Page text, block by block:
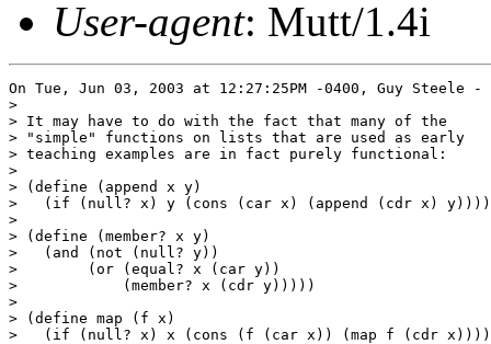
User-agent: Mutt/1.4i
On Tue, Jun 03, 2003 at 12:27:25PM -0400, Guy Steele -
>
> It may have to do with the fact that many of the
> "simple" functions on lists that are used as early
> teaching examples are in fact purely functional:
>
> (define (append x y)
>   (if (null? x) y (cons (car x) (append (cdr x) y))))
>
> (define (member? x y)
>   (and (not (null? y))
>        (or (equal? x (car y))
>            (member? x (cdr y)))))
>
> (define map (f x)
>   (if (null? x) x (cons (f (car x)) (map f (cdr